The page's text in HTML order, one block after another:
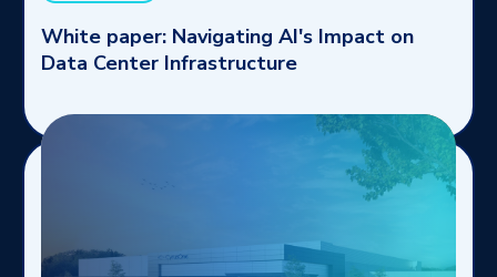
White paper: Navigating AI's Impact on
Data Center Infrastructure